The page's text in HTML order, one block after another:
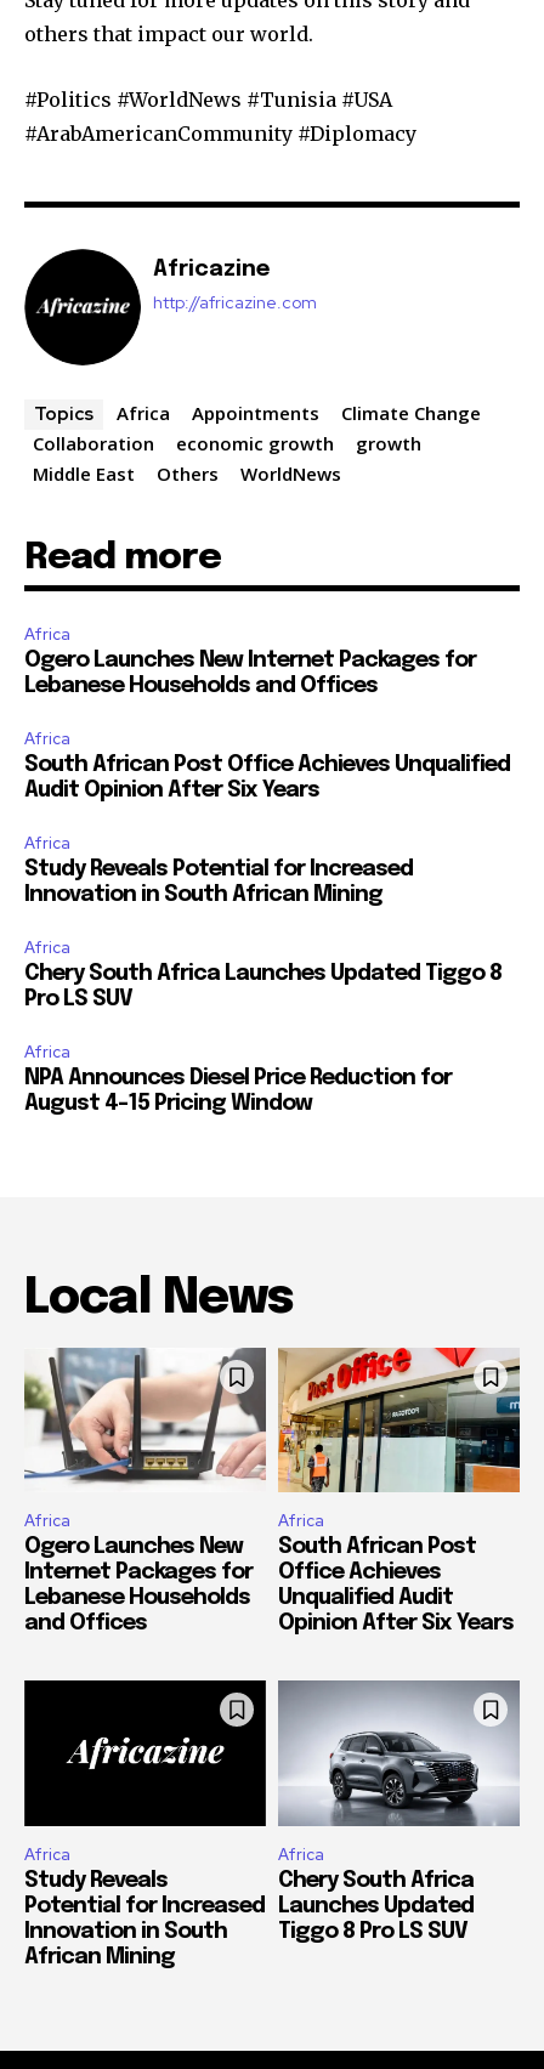
others that impact our world.
#Politics #WorldNews #Tunisia #USA
#ArabAmericanCommunity #Diplomacy
Africazine
http://africazine.com
Topics Africa Appointments
Climate Change
Collaboration
economic growth
growth
Middle East
Others WorldNews
Read more
Africa
Ogero Launches New Internet Packages for
Lebanese Households and Offices
Africa
South African Post Office Achieves Unqualified
Audit Opinion After Six Years
Africa
Study Reveals Potential for Increased
Innovation in South African Mining
Africa
Chery South Africa Launches Updated Tiggo 8
Pro LS SUV
Africa
NPA Announces Diesel Price Reduction for
August 4-15 Pricing Window
Local News
Africa
Ogero Launches New
Internet Packages for
Lebanese Households
and Offices
Africa
South African Post
Office Achieves
Unqualified Audit
Opinion After Six Years
Africa
Study Reveals
Potential for Increased
Innovation in South
African Mining
Africa
Chery South Africa
Launches Updated
Tiggo 8 Pro LS SUV